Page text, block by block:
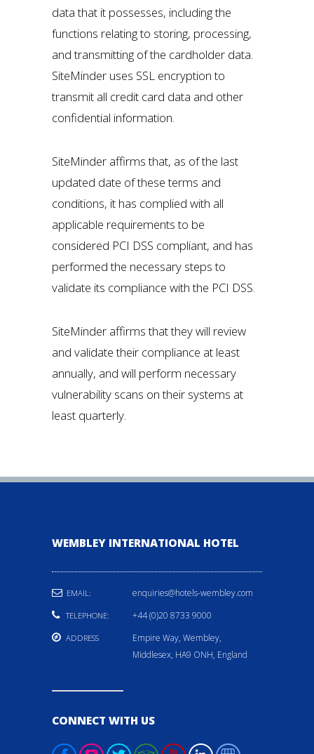
data that it possesses, including the
functions relating to storing, processing,
and transmitting of the cardholder data.
SiteMinder uses SSL encryption to
transmit all credit card data and other
confidential information.
SiteMinder affirms that, as of the last
updated date of these terms and
conditions, it has complied with all
applicable requirements to be
considered PCI DSS compliant, and has
performed the necessary steps to
validate its compliance with the PCI DSS.
SiteMinder affirms that they will review
and validate their compliance at least
annually, and will perform necessary
vulnerability scans on their systems at
least quarterly.
WEMBLEY INTERNATIONAL HOTEL
EMAIL: enquiries@hotels-wembley.com
TELEPHONE: +44 (0)20 8733 9000
ADDRESS
Empire Way, Wembley,
Middlesex, HA9 ONH, England
CONNECT WITH US